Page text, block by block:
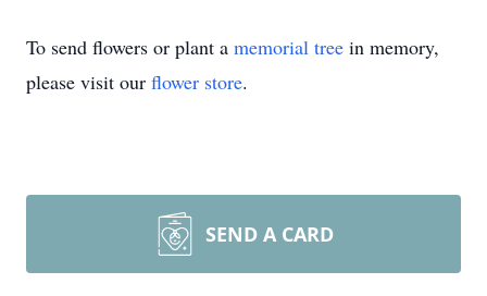
To send flowers or plant a memorial tree in memory,
please visit our flower store.
SEND A CARD